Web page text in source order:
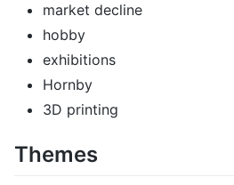
market decline
hobby
exhibitions
Hornby
3D printing
Themes